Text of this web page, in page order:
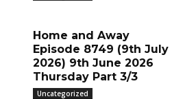
Home and Away
Episode 8749 (9th July
2026) 9th June 2026
Thursday Part 3/3
Uncategorized